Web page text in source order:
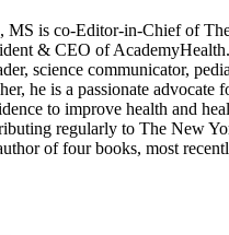
is co-Editor-in-Chief of
& CEO of
science communicator,
he is a passionate advocate
to improve health and
regularly to The New
of four books, most